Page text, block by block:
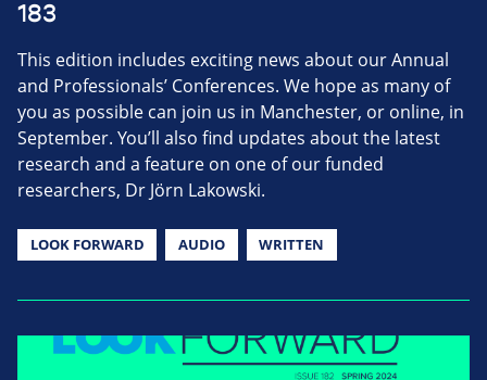
183
This edition includes exciting news about our Annual
and Professionals’ Conferences. We hope as many of
you as possible can join us in Manchester, or online, in
September. You’ll also find updates about the latest
research and a feature on one of our funded
researchers, Dr Jörn Lakowski.
LOOK FORWARD AUDIO WRITTEN